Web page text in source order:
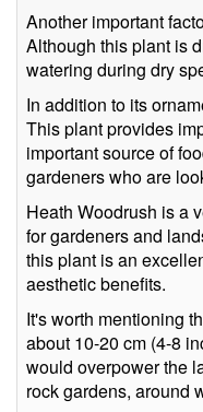
Another important
Although this plant is
watering during dry
In addition to its
This plant provides
important source of
gardeners who are
Heath Woodrush is a
for gardeners and
this plant is an
aesthetic benefits.
It's worth mentioning
about 10-20 cm (4-8
would overpower the
rock gardens, around